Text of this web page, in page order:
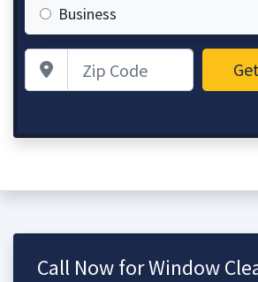
Business
Zip Code
Call Now for Window